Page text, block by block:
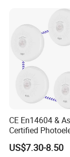
Related Products
CE En14604 &
Certified
Smoke Alarm
Wireless
US$7.30-8.50